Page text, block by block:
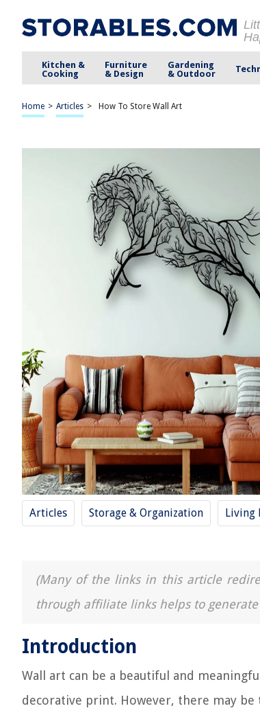
Kitchen &
Cooking
Furniture
& Design
Gardening
& Outdoor
Home > Articles > How To Store Wall Art
Articles Storage & Organization Living
(Many of the links in this article
through affiliate links helps to
Introduction
Wall art can be a beautiful and
decorative print. However, there may